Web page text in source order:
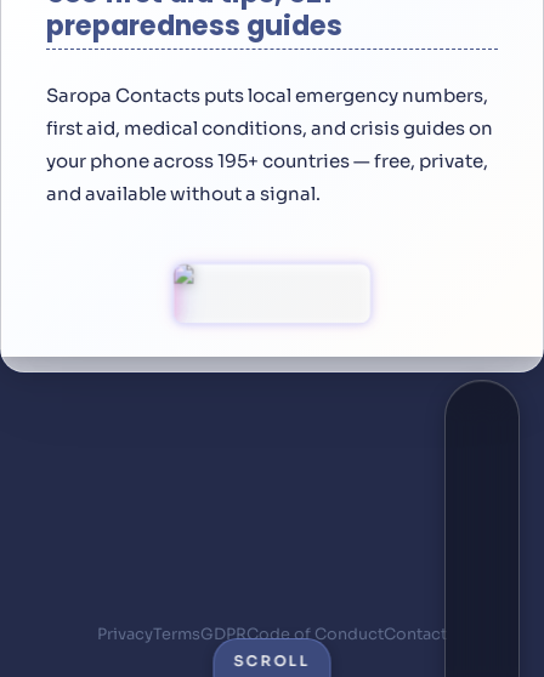
preparedness guides
Saropa Contacts puts local emergency numbers,
first aid, medical conditions, and crisis guides on
your phone across 195+ countries — free, private,
and available without a signal.
PrivacyTermsGDPRCode of ConductContact
SCROLL